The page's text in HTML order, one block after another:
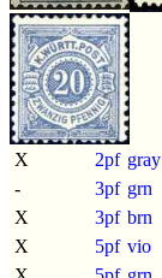
X 2pf gray
-
3pf grn
X
3pf brn
X
5pf vio